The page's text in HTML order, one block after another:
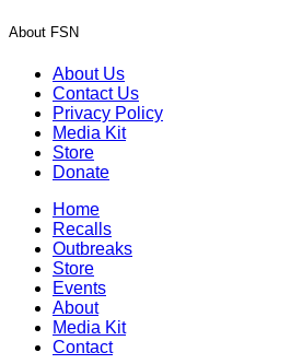
About FSN
About Us
Contact Us
Privacy Policy
Media Kit
Store
Donate
Home
Recalls
Outbreaks
Store
Events
About
Media Kit
Contact